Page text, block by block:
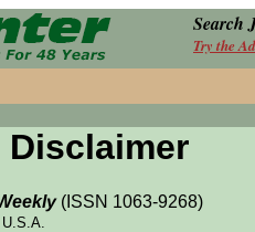
Search
Try the
Disclaimer
(ISSN 1063-9268)